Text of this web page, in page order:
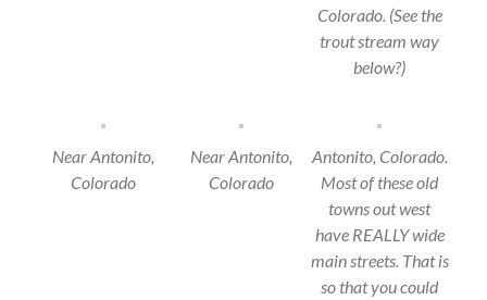
Colorado. (See the
trout stream way
below?)
Near Antonito,
Colorado
Near Antonito,
Colorado
Antonito, Colorado.
Most of these old
towns out west
have REALLY wide
main streets. That is
so that you could